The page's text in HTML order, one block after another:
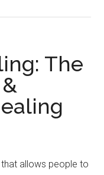
The
allows people to